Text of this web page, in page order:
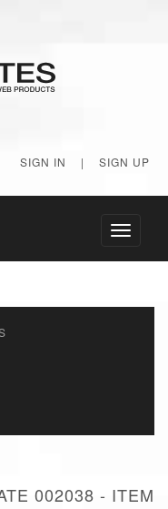
SIGN IN | SIGN UP
Toggle
002038 - ITEM